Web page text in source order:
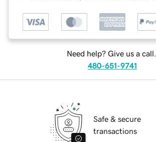
Need help? Give us a call.
480-651-9741
Safe & secure
transactions